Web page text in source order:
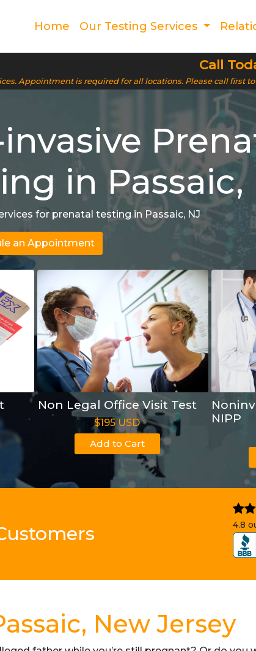
Home Our Testing Services
Call
Appointment is required for all locations. Please call first
in Passaic,
for prenatal testing in Passaic, NJ
an Appointment
Non Legal Office Visit Test
$195 USD
Add to Cart
NIPP
4.8
New Jersey